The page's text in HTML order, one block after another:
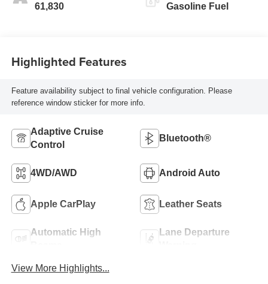
61,830 Gasoline Fuel
Highlighted Features
Feature availability subject to final vehicle configuration. Please
reference window sticker for more info.
Adaptive Cruise
Control
Bluetooth®
4WD/AWD Android Auto
Apple CarPlay Leather Seats
Automatic High
Lane Departure
View More Highlights...